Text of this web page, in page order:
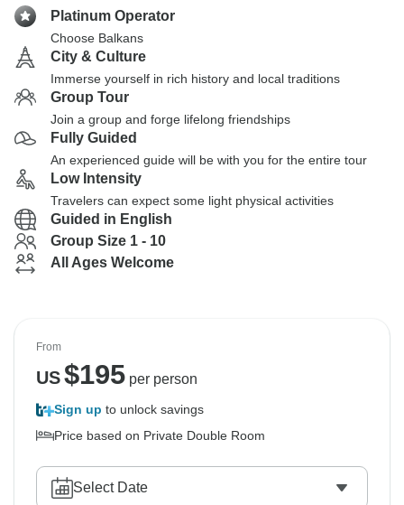
Platinum Operator
Choose Balkans
City & Culture
Immerse yourself in rich history and local traditions
Group Tour
Join a group and forge lifelong friendships
Fully Guided
An experienced guide will be with you for the entire tour
Low Intensity
Travelers can expect some light physical activities
Guided in English
Group Size 1 - 10
All Ages Welcome
From
US$195per person
Sign up to unlock savings
Price based on Private Double Room
Select Date